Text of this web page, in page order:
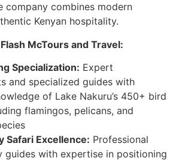
company combines modern
Kenyan hospitality.
McTours and Travel:
Specialization: Expert
and specialized guides with
of Lake Nakuru’s 450+ bird
flamingos, pelicans, and
Safari Excellence: Professional
guides with expertise in positioning